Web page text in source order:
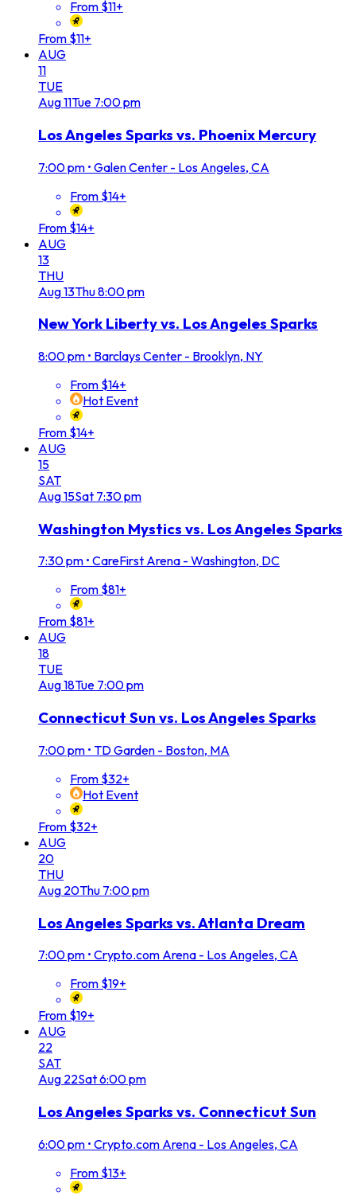
From $11+
From $11+
AUG
11
TUE
Aug11Tue 7:00 pm
Los Angeles Sparks vs. Phoenix Mercury
7:00 pm • Galen Center - Los Angeles, CA
From $14+
From $14+
AUG
13
THU
Aug13Thu8:00 pm
New York Liberty vs. Los Angeles Sparks
8:00 pm • Barclays Center - Brooklyn, NY
From $14+
Hot Event
From $14+
AUG
15
SAT
Aug15Sat 7:30 pm
Washington Mystics vs. Los Angeles Sparks
7:30 pm • CareFirst Arena - Washington, DC
From $81+
From $81+
AUG
18
TUE
Aug18Tue 7:00 pm
Connecticut Sun vs. Los Angeles Sparks
7:00 pm • TD Garden - Boston, MA
From $32+
Hot Event
From $32+
AUG
20
THU
Aug 20Thu 7:00 pm
Los Angeles Sparks vs. Atlanta Dream
7:00 pm • Crypto.com Arena - Los Angeles, CA
From $19+
From $19+
AUG
22
SAT
Aug 22Sat6:00 pm
Los Angeles Sparks vs. Connecticut Sun
6:00 pm • Crypto.com Arena - Los Angeles, CA
From $13+